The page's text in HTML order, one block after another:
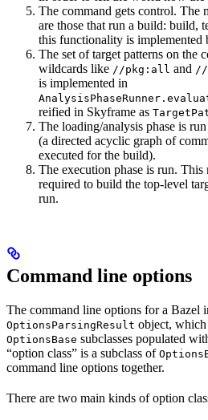
The command gets control. The
are those that run a build: build,
this functionality is implemented
The set of target patterns on the
wildcards like //pkg:all and //
is implemented in
reified in Skyframe as
The loading/analysis phase is
(a directed acyclic graph of
executed for the build).
The execution phase is run.
required to build the top-level
run.
Command line options
The command line options for a Bazel
OptionsParsingResult object,
OptionsBase subclasses populated
“option class” is a subclass of
command line options together.
There are two main kinds of option